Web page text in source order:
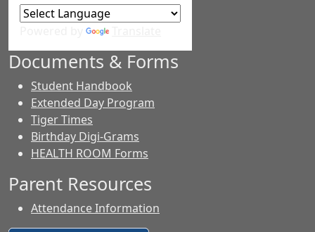
Documents & Forms
Student Handbook
Extended Day Program
Tiger Times
Birthday Digi-Grams
HEALTH ROOM Forms
Parent Resources
Attendance Information